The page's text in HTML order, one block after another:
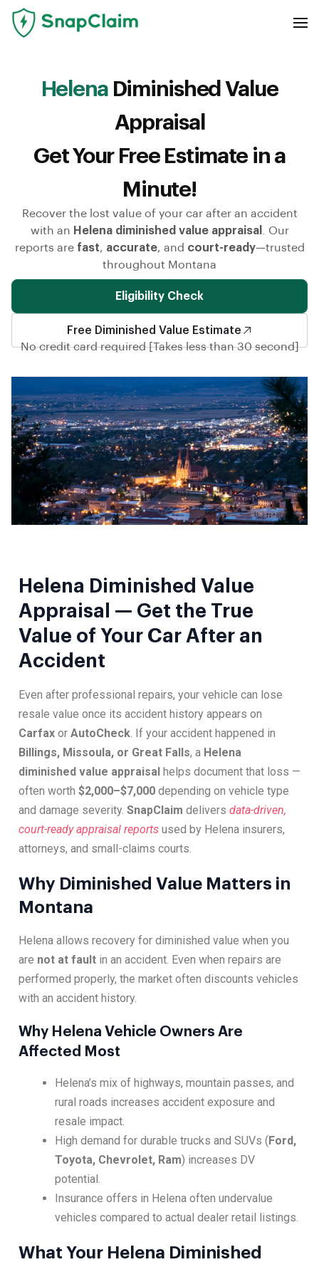
Helena Diminished Value
Appraisal
Get Your Free Estimate in a
Minute!
Recover the lost value of your car after an accident
with an Helena diminished value appraisal
. Our
reports are fast, accurate, and court-ready—trusted
throughout Montana
Eligibility Check
Free Diminished Value Estimate
No credit card required [Takes less than 30 second]
Helena Diminished Value
Appraisal — Get the True
Value of Your Car After an
Accident
Even after professional repairs, your vehicle can lose
resale value once its accident history appears on
Carfax or AutoCheck. If your accident happened in
Billings, Missoula, or Great Falls, a Helena
diminished value appraisal helps document that loss —
often worth $2,000–$7,000 depending on vehicle type
and damage severity. SnapClaim delivers data-driven,
court-ready appraisal reports used by Helena insurers,
attorneys, and small-claims courts.
Why Diminished Value Matters in
Montana
Helena allows recovery for diminished value when you
are not at fault in an accident. Even when repairs are
performed properly, the market often discounts vehicles
with an accident history.
Why Helena Vehicle Owners Are
Affected Most
Helena’s mix of highways, mountain passes, and
rural roads increases accident exposure and
resale impact.
High demand for durable trucks and SUVs (Ford,
Toyota, Chevrolet, Ram) increases DV
potential.
Insurance offers in Helena often undervalue
vehicles compared to actual dealer retail listings.
What Your Helena Diminished